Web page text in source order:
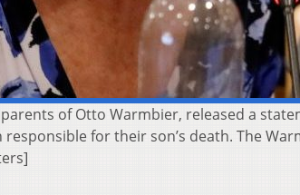
of Otto Warmbier, released a
responsible for their son’s death. The